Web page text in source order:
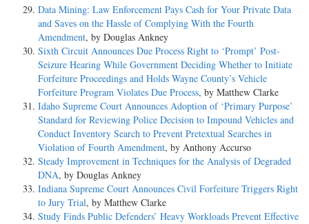
Data Mining: Law Enforcement Pays Cash for Your Private Data
and Saves on the Hassle of Complying With the Fourth
Amendment, by Douglas Ankney
Sixth Circuit Announces Due Process Right to ‘Prompt’ Post-
Seizure Hearing While Government Deciding Whether to Initiate
Forfeiture Proceedings and Holds Wayne County’s Vehicle
Forfeiture Program Violates Due Process, by Matthew Clarke
Idaho Supreme Court Announces Adoption of ‘Primary Purpose’
Standard for Reviewing Police Decision to Impound Vehicles and
Conduct Inventory Search to Prevent Pretextual Searches in
Violation of Fourth Amendment, by Anthony Accurso
Steady Improvement in Techniques for the Analysis of Degraded
DNA, by Douglas Ankney
Indiana Supreme Court Announces Civil Forfeiture Triggers Right
to Jury Trial, by Matthew Clarke
Study Finds Public Defenders’ Heavy Workloads Prevent Effective